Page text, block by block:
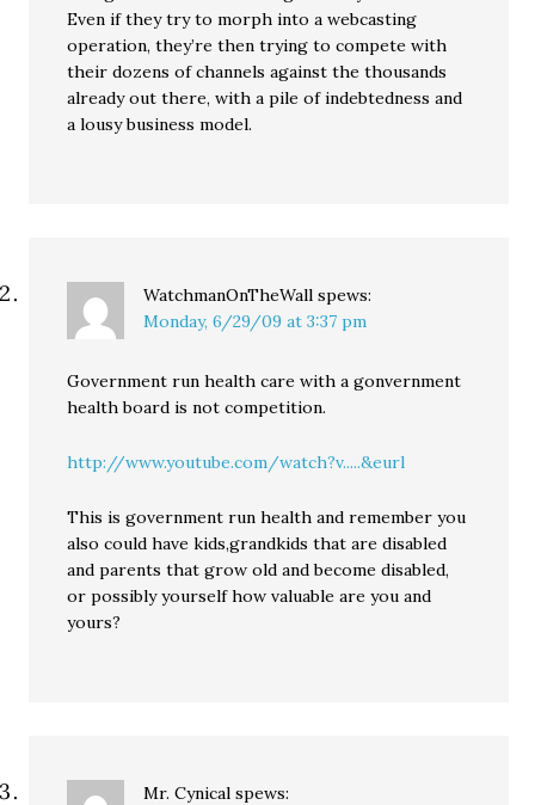
Even if they try to morph into a webcasting
operation, they’re then trying to compete with
their dozens of channels against the thousands
already out there, with a pile of indebtedness and
a lousy business model.
WatchmanOnTheWall spews:
Monday, 6/29/09 at 3:37 pm
Government run health care with a gonvernment
health board is not competition.
http://www.youtube.com/watch?v.....&eurl
This is government run health and remember you
also could have kids,grandkids that are disabled
and parents that grow old and become disabled,
or possibly yourself how valuable are you and
yours?
Mr. Cynical spews: